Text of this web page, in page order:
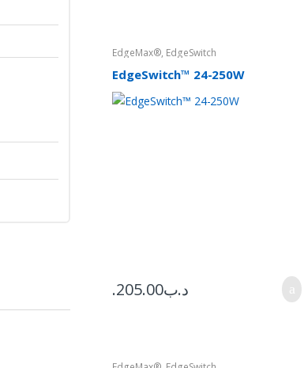
EdgeMax®, EdgeSwitch
EdgeSwitch™ 24-250W
.د.ب205.00